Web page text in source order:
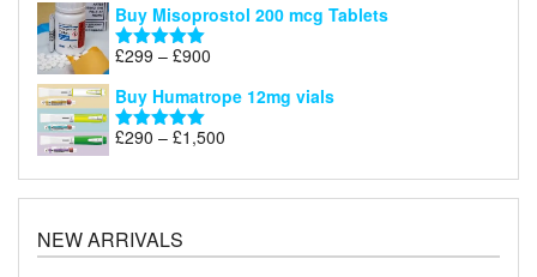
£350
Buy Misoprostol 200 mcg Tablets
Rated5.00
£299 – £900
£299
through
£900
Buy Humatrope 12mg vials
Rated5.00
£290 – £1,500
£290
NEW ARRIVALS